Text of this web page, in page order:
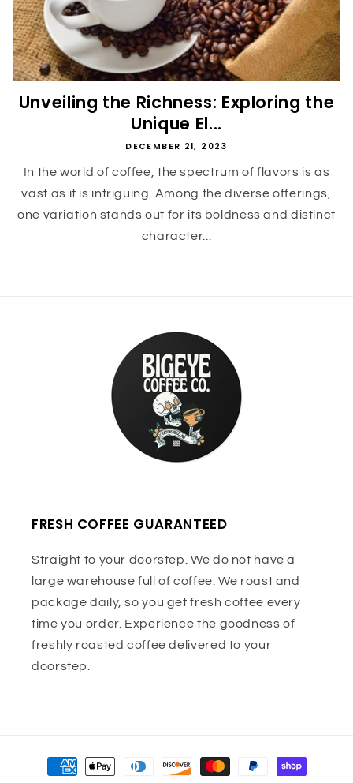
Unveiling the Richness: Exploring the
Unique El...
DECEMBER 21, 2023
In the world of coffee, the spectrum of flavors is as
vast as it is intriguing. Among the diverse offerings,
one variation stands out for its boldness and distinct
character...
FRESH COFFEE GUARANTEED
Straight to your doorstep. We do not have a
large warehouse full of coffee. We roast and
package daily, so you get fresh coffee every
time you order. Experience the goodness of
freshly roasted coffee delivered to your
doorstep.
Payment
methods